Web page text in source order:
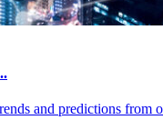
and predictions from